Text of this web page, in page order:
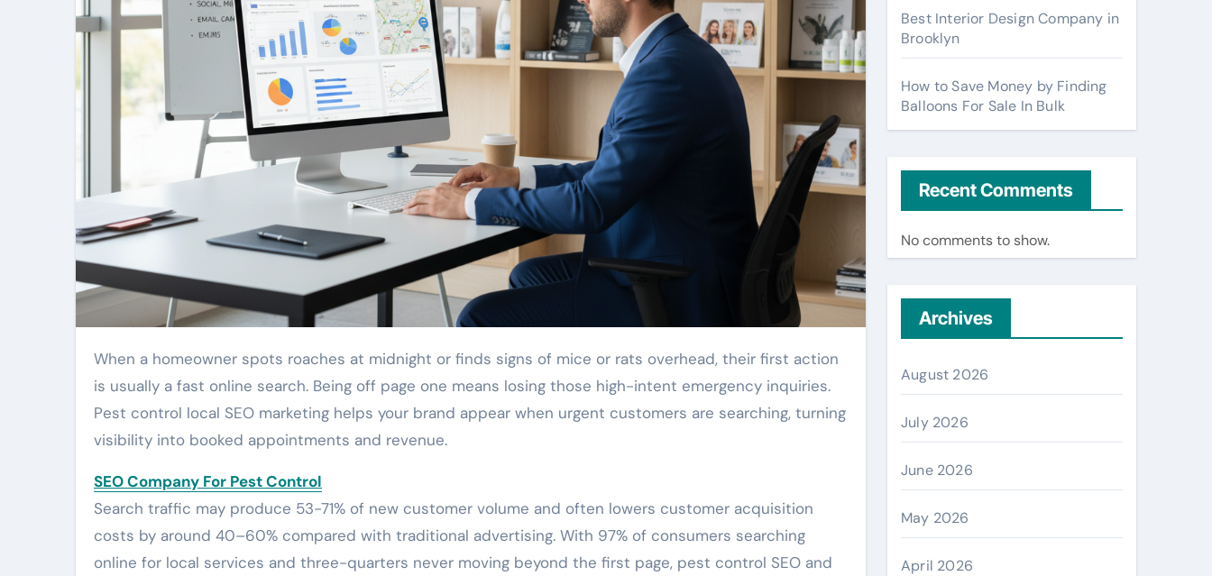
When a homeowner spots roaches at midnight or finds signs of mice or rats overhead, their first action
is usually a fast online search. Being off page one means losing those high-intent emergency inquiries.
Pest control local SEO marketing helps your brand appear when urgent customers are searching, turning
visibility into booked appointments and revenue.
SEO Company For Pest Control
Search traffic may produce 53-71% of new customer volume and often lowers customer acquisition
costs by around 40–60% compared with traditional advertising. With 97% of consumers searching
online for local services and three-quarters never moving beyond the first page, pest control SEO and
Best Interior Design Company in
Brooklyn
How to Save Money by Finding
Balloons For Sale In Bulk
Recent Comments
No comments to show.
Archives
August 2026
July 2026
June 2026
May 2026
April 2026